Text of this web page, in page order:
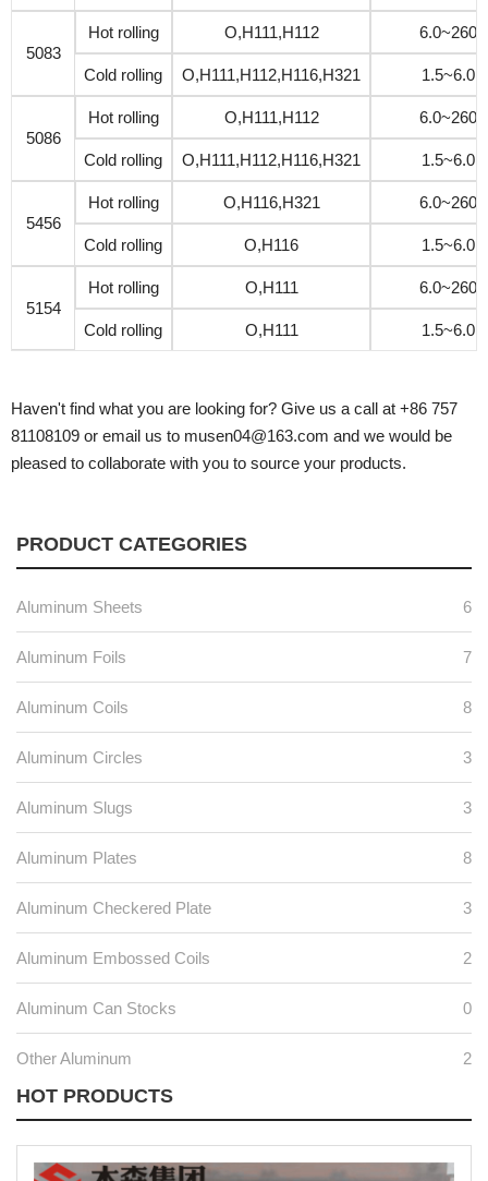
5083
Hot rolling O,H111,H112
Cold rolling O,H111,H112,H116,H321
5086
Hot rolling O,H111,H112
Cold rolling O,H111,H112,H116,H321
5456
Hot rolling O,H116,H321
Cold rolling O,H116
5154
Hot rolling O,H111
Cold rolling O,H111
Haven't find what you are looking for? Give us a call at +86 757
81108109 or email us to musen04@163.com and we would be
pleased to collaborate with you to source your products.
PRODUCT CATEGORIES
Aluminum Sheets 6
Aluminum Foils 7
Aluminum Coils 8
Aluminum Circles 3
Aluminum Slugs 3
Aluminum Plates 8
Aluminum Checkered Plate 3
Aluminum Embossed Coils 2
Aluminum Can Stocks 0
Other Aluminum 2
HOT PRODUCTS